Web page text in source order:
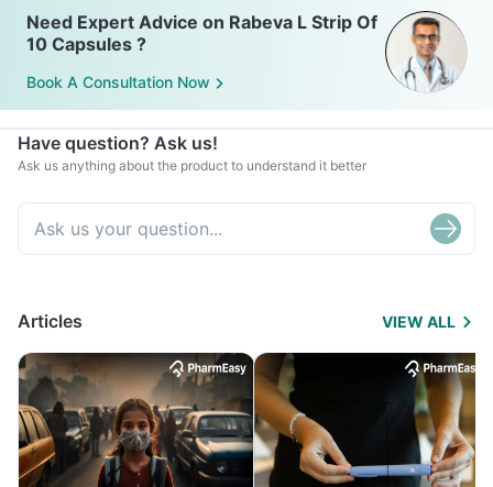
Need Expert Advice on Rabeva L Strip Of
10 Capsules ?
Book A Consultation Now
Have question? Ask us!
Ask us anything about the product to understand it better
Articles VIEW ALL